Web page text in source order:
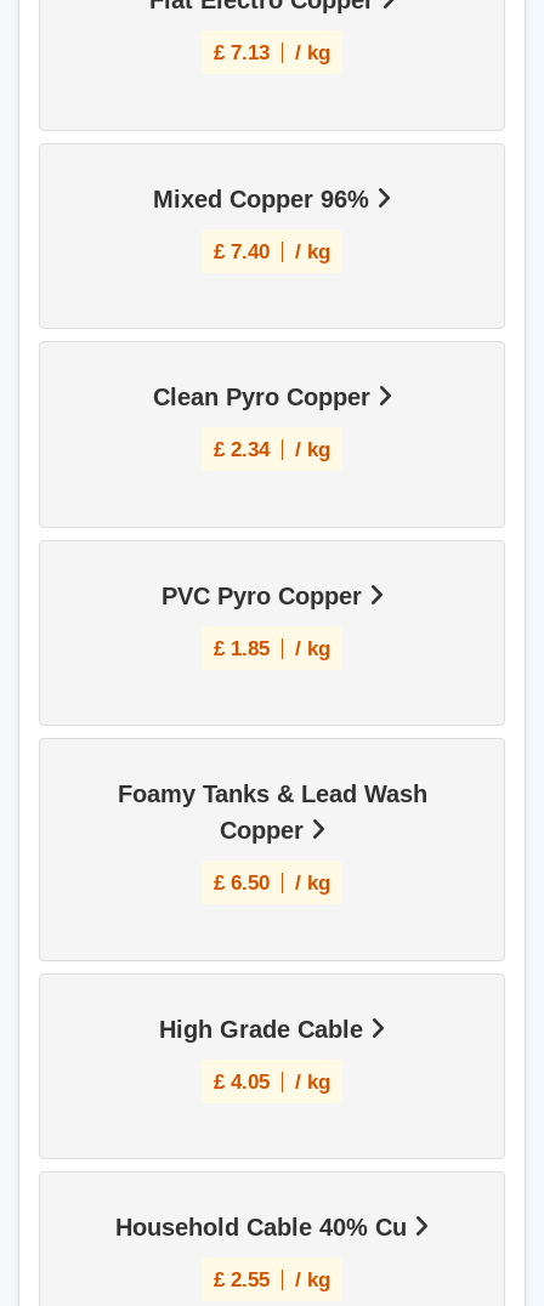
£ 7.13 / kg
Mixed Copper 96%
£ 7.40 / kg
Clean Pyro Copper
£ 2.34 / kg
PVC Pyro Copper
£ 1.85 / kg
Foamy Tanks & Lead Wash
Copper
£ 6.50 / kg
High Grade Cable
£ 4.05 / kg
Household Cable 40% Cu
£ 2.55 / kg